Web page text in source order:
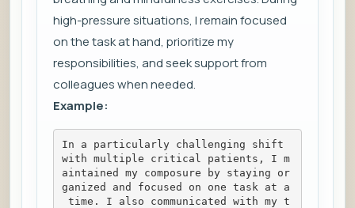
high-pressure situations, I remain focused
on the task at hand, prioritize my
responsibilities, and seek support from
colleagues when needed.
Example:
In a particularly challenging shift
with multiple critical patients, I m
aintained my composure by staying or
ganized and focused on one task at a
time. I also communicated with my t